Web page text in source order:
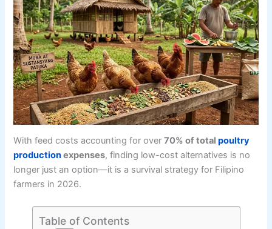
With feed costs accounting for over70% of totalpoultry
productionexpenses, finding low-cost alternatives is no
longer just an option—it is a survival strategy for Filipino
farmers in 2026.
Table of Contents